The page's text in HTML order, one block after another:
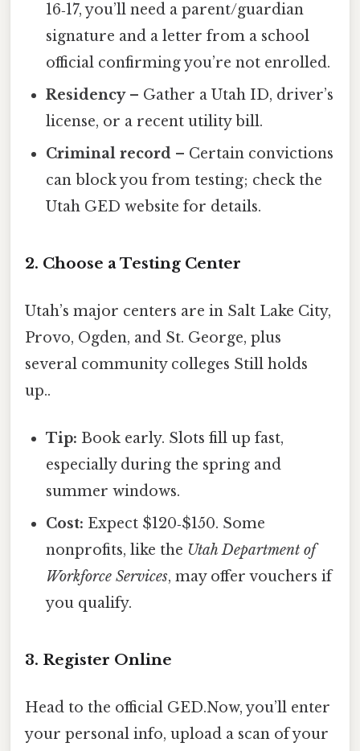
16‑17, you’ll need a parent/guardian
signature and a letter from a school
official confirming you’re not enrolled.
Residency– Gather a Utah ID, driver’s
license, or a recent utility bill.
Criminal record – Certain convictions
can block you from testing; check the
Utah GED website for details.
2. Choose a Testing Center
Utah’s major centers are in Salt Lake City,
Provo, Ogden, and St. George, plus
several community colleges Still holds
up..
Tip: Book early. Slots fill up fast,
especially during the spring and
summer windows.
Cost: Expect $120‑$150. Some
nonprofits, like the Utah Department of
Workforce Services, may offer vouchers if
you qualify.
3. Register Online
Head to the official GED.Now, you’ll enter
your personal info, upload a scan of your